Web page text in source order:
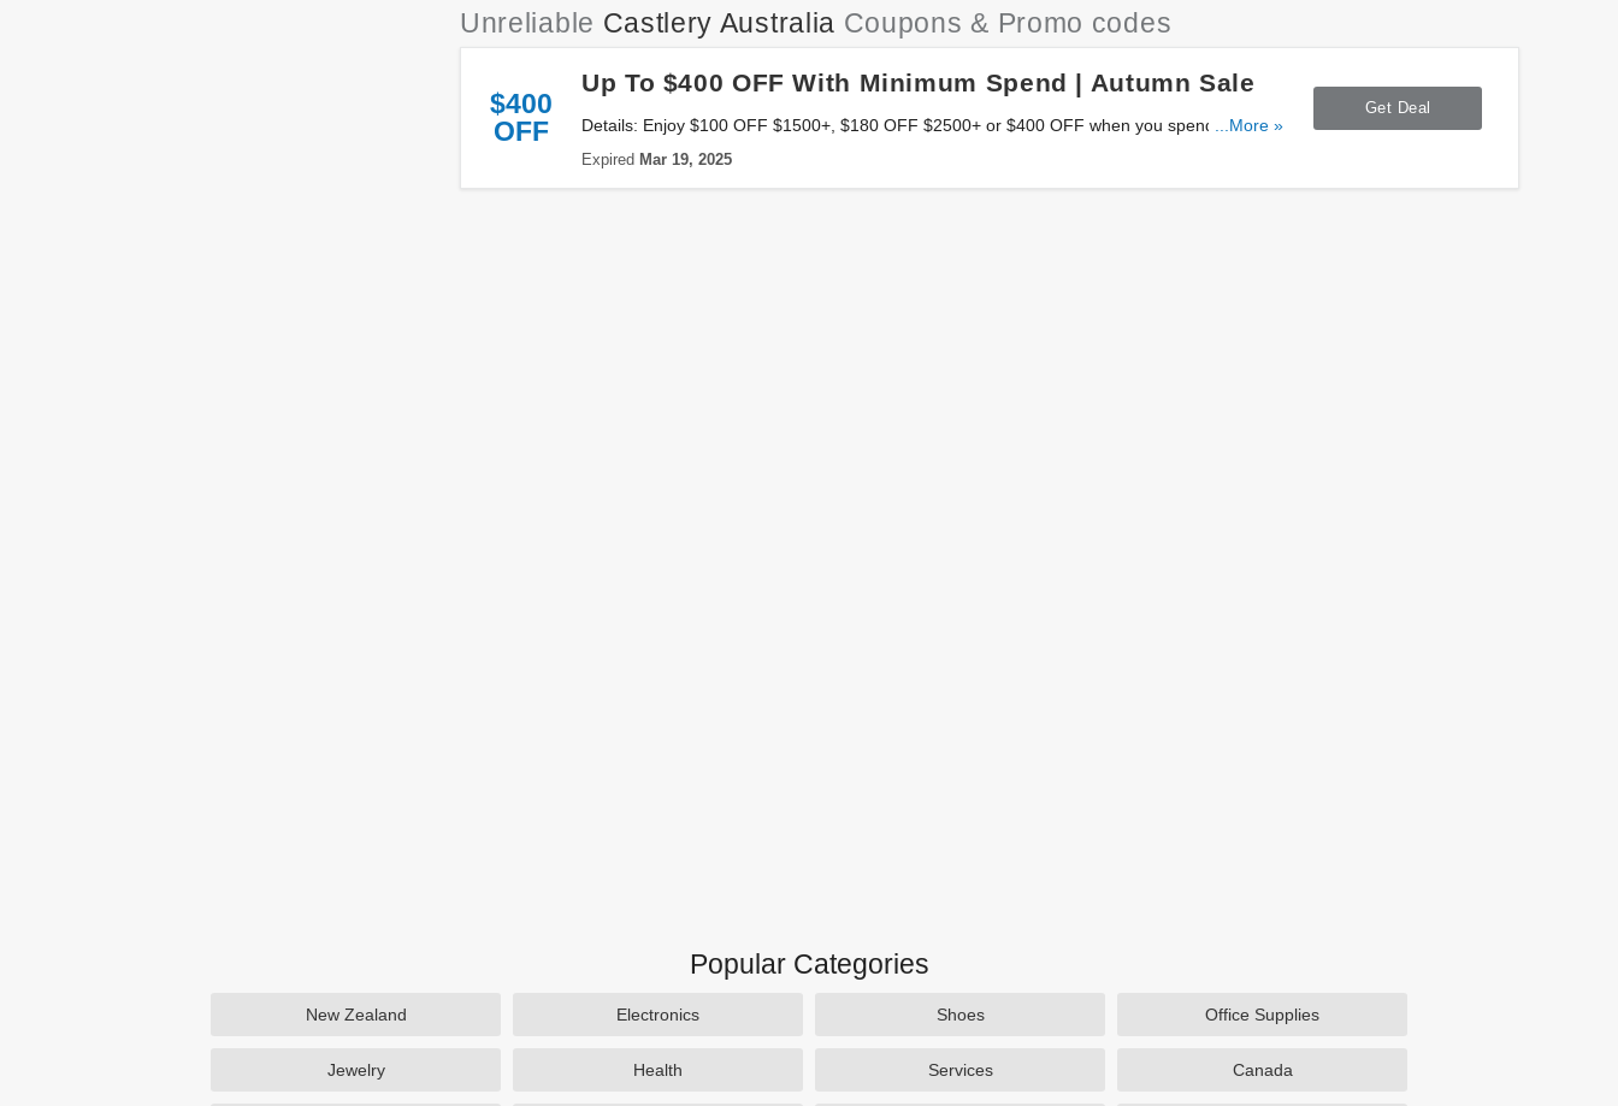
Unreliable Castlery Australia Coupons & Promo codes
$400
OFF
Up To $400 OFF With Minimum Spend | Autumn Sale
Details: Enjoy $100 OFF $1500+, $180 OFF $2500+ or $400 OFF when you spend $4500+
at Castlery Australia. Save now!
...More »
Expired Mar 19, 2025
Get Deal
Popular Categories
New Zealand Electronics Shoes Office Supplies
Jewelry Health Services Canada